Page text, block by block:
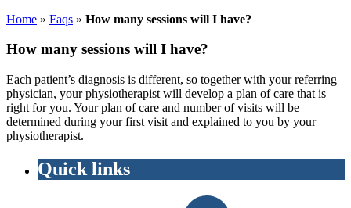
Home » Faqs » How many sessions will I have?
How many sessions will I have?
Each patient’s diagnosis is different, so together with your referring
physician, your physiotherapist will develop a plan of care that is
right for you. Your plan of care and number of visits will be
determined during your first visit and explained to you by your
physiotherapist.
Quick links